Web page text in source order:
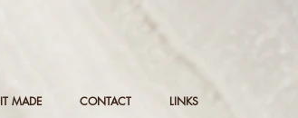
MADE CONTACT LINKS